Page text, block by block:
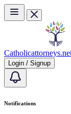
Skip to main content
Login / Signup
Notifications